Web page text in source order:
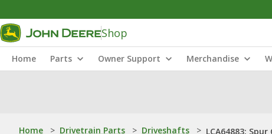
Shop
Home Parts Owner Support Merchandise
Home > Drivetrain Parts > Driveshafts > LCA64883: